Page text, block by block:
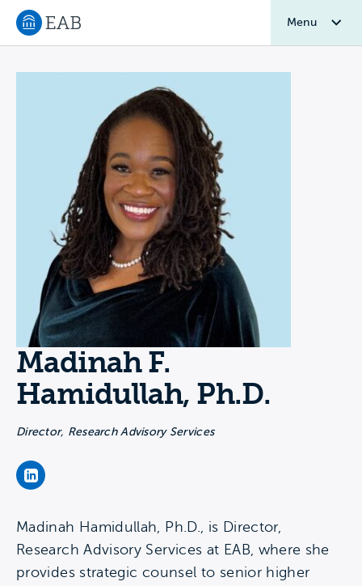
Navigate to EAB home
Menu
Madinah F.
Hamidullah, Ph.D.
Director, Research Advisory Services
Madinah F. Hamidullah, Ph.D.'s LinkedIn Page
Madinah Hamidullah, Ph.D., is Director,
Research Advisory Services at EAB, where she
provides strategic counsel to senior higher